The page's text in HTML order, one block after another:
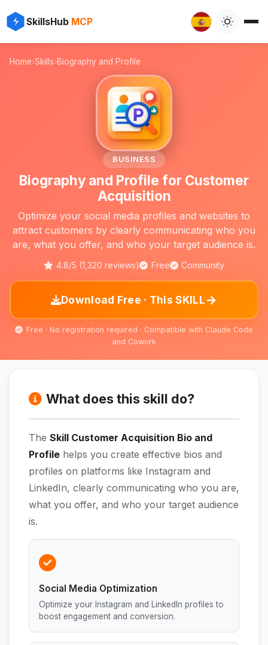
SkillsHub MCP
⚡
Home›Skills›Biography and Profile
BUSINESS
Biography and Profile for Customer
Acquisition
Optimize your social media profiles and websites to
attract customers by clearly communicating who you
are, what you offer, and who your target audience is.
4.8/5 (1,320 reviews) Free Community
Download Free · This SKILL→
Free · No registration required · Compatible with Claude Code
and Cowork
What does this skill do?
The Skill Customer Acquisition Bio and
Profile helps you create effective bios and
profiles on platforms like Instagram and
LinkedIn, clearly communicating who you are,
what you offer, and who your target audience
is.
Social Media Optimization
Optimize your Instagram and LinkedIn profiles to
boost engagement and conversion.